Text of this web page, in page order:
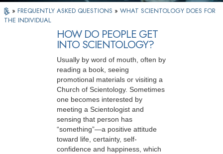
» FREQUENTLY ASKED QUESTIONS » WHAT SCIENTOLOGY DOES FOR
THE INDIVIDUAL
HOW DO PEOPLE GET
INTO SCIENTOLOGY?
Usually by word of mouth, often by
reading a book, seeing
promotional materials or visiting a
Church of Scientology. Sometimes
one becomes interested by
meeting a Scientologist and
sensing that person has
“something”—a positive attitude
toward life, certainty, self-
confidence and happiness, which